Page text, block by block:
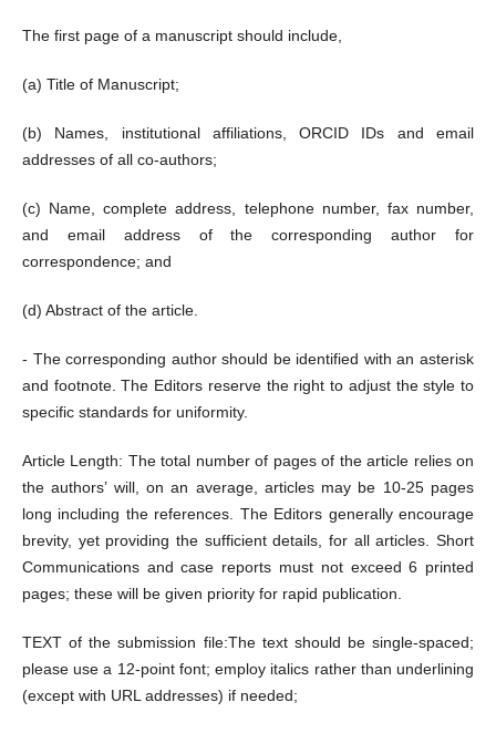
The first page of a manuscript should include,
(a) Title of Manuscript;
(b) Names, institutional affiliations, ORCID IDs and email
addresses of all co-authors;
(c) Name, complete address, telephone number, fax number,
and email address of the corresponding author for
correspondence; and
(d) Abstract of the article.
- The corresponding author should be identified with an asterisk
and footnote. The Editors reserve the right to adjust the style to
specific standards for uniformity.
Article Length: The total number of pages of the article relies on
the authors’ will, on an average, articles may be 10-25 pages
long including the references. The Editors generally encourage
brevity, yet providing the sufficient details, for all articles. Short
Communications and case reports must not exceed 6 printed
pages; these will be given priority for rapid publication.
TEXT of the submission file:The text should be single-spaced;
please use a 12-point font; employ italics rather than underlining
(except with URL addresses) if needed;